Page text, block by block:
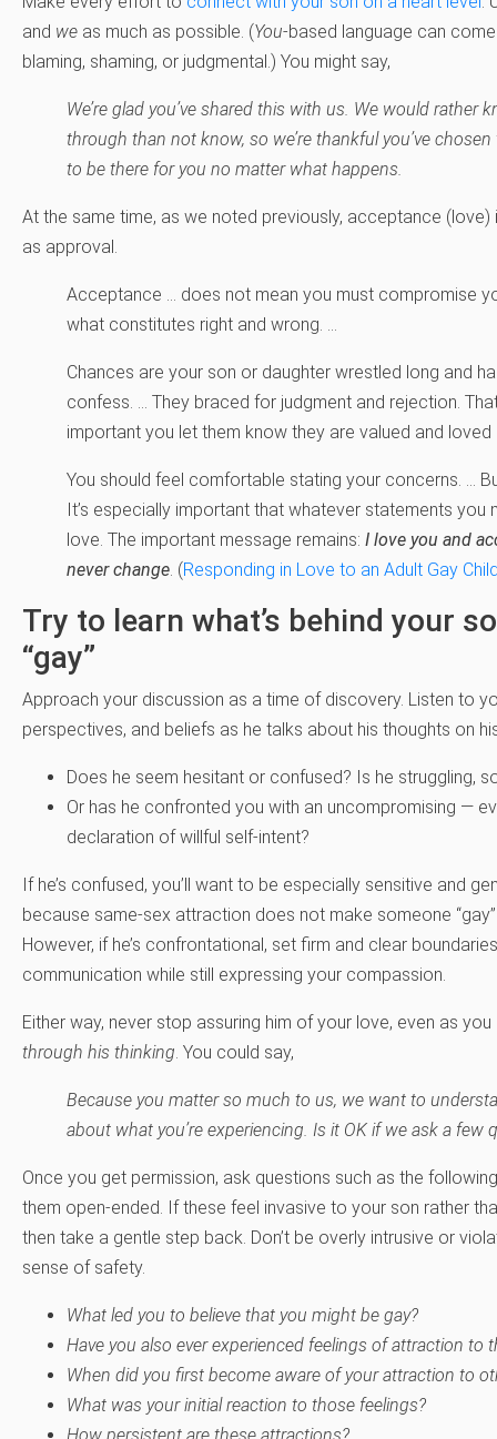
and we as much as possible. (You-based language can
blaming, shaming, or judgmental.) You might say,
We’re glad you’ve shared this with us. We would rather
through than not know, so we’re thankful you’ve
to be there for you no matter what happens.
At the same time, as we noted previously, acceptance (love)
as approval.
Acceptance … does not mean you must compromise
what constitutes right and wrong. …
Chances are your son or daughter wrestled long and
confess. … They braced for judgment and rejection.
important you let them know they are valued and loved
You should feel comfortable stating your concerns. …
It’s especially important that whatever statements you
love. The important message remains: I love you and
never change. (Responding in Love to an Adult Gay
Try to learn what’s behind your
“gay”
Approach your discussion as a time of discovery. Listen to
perspectives, and beliefs as he talks about his thoughts on
Does he seem hesitant or confused? Is he struggling,
Or has he confronted you with an uncompromising —
declaration of willful self-intent?
If he’s confused, you’ll want to be especially sensitive and
because same-sex attraction does not make someone
However, if he’s confrontational, set firm and clear
communication while still expressing your compassion.
Either way, never stop assuring him of your love, even as
through his thinking. You could say,
Because you matter so much to us, we want to
about what you’re experiencing. Is it OK if we ask a few
Once you get permission, ask questions such as the
them open-ended. If these feel invasive to your son rather
then take a gentle step back. Don’t be overly intrusive or
sense of safety.
What led you to believe that you might be gay?
Have you also ever experienced feelings of attraction to
When did you first become aware of your attraction to
What was your initial reaction to those feelings?